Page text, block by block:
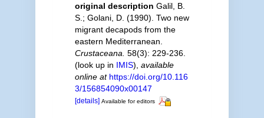
original description Galil, B.
S.; Golani, D. (1990). Two new
migrant decapods from the
eastern Mediterranean.
Crustaceana. 58(3): 229-236.
(look up in IMIS), available
online at https://doi.org/10.116
3/156854090x00147
[details] Available for editors